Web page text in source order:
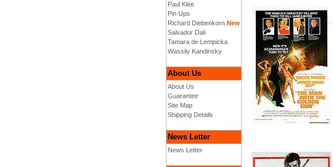
Paul Klee
Pin Ups
Richard Diebenkorn New
Salvador Dali
Tamara de Lempicka
Wassily Kandinsky
About Us
About Us
Guarantee
Site Map
Shipping Details
News Letter
News Letter